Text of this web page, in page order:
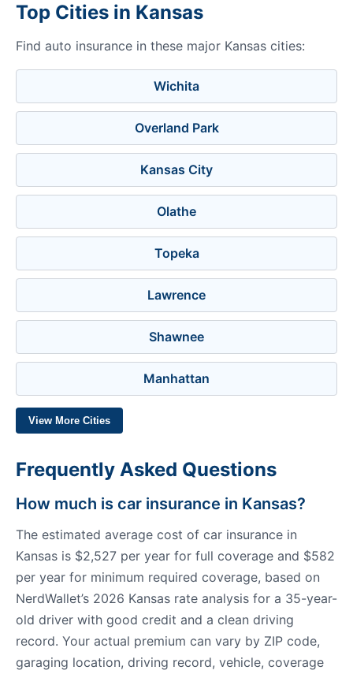
Top Cities in Kansas
Find auto insurance in these major Kansas cities:
Wichita
Overland Park
Kansas City
Olathe
Topeka
Lawrence
Shawnee
Manhattan
View More Cities
Frequently Asked Questions
How much is car insurance in Kansas?
The estimated average cost of car insurance in
Kansas is $2,527 per year for full coverage and $582
per year for minimum required coverage, based on
NerdWallet’s 2026 Kansas rate analysis for a 35-year-
old driver with good credit and a clean driving
record. Your actual premium can vary by ZIP code,
garaging location, driving record, vehicle, coverage